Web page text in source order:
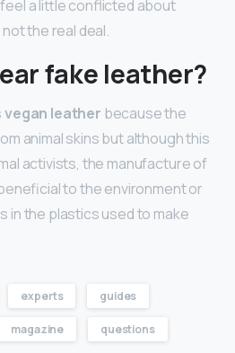
a little conflicted about
not the real deal.
fake leather?
vegan leather because the
animal skins but although this
activists, the manufacture of
to the environment or
in the plastics used to make
experts guides
magazine questions